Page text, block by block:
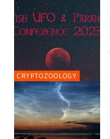
CRYPTOZOOLOGY